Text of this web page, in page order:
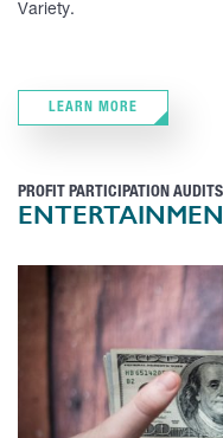
Variety.
LEARN MORE
PROFIT PARTICIPATION